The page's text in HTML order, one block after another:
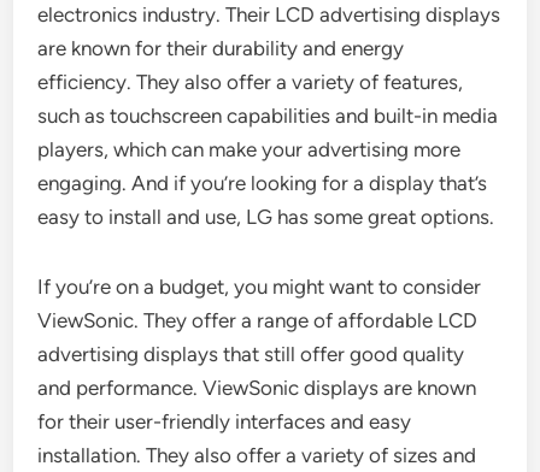
electronics industry. Their LCD advertising displays
are known for their durability and energy
efficiency. They also offer a variety of features,
such as touchscreen capabilities and built-in media
players, which can make your advertising more
engaging. And if you’re looking for a display that’s
easy to install and use, LG has some great options.
If you’re on a budget, you might want to consider
ViewSonic. They offer a range of affordable LCD
advertising displays that still offer good quality
and performance. ViewSonic displays are known
for their user-friendly interfaces and easy
installation. They also offer a variety of sizes and